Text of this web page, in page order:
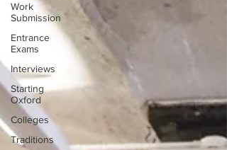
Work
Submission
Entrance
Exams
Interviews
Starting
Oxford
Colleges
Traditions